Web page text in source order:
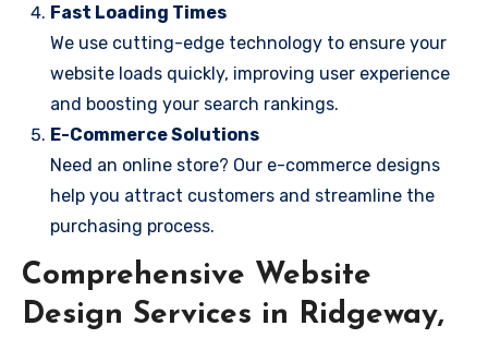
Fast Loading Times
We use cutting-edge technology to ensure your
website loads quickly, improving user experience
and boosting your search rankings.
E-Commerce Solutions
Need an online store? Our e-commerce designs
help you attract customers and streamline the
purchasing process.
Comprehensive Website
Design Services in Ridgeway,